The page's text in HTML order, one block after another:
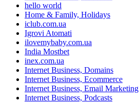
hello world
Home & Family, Holidays
iclub.com.ua
Igrovi Atomati
ilovemybaby.com.ua
India Mostbet
inex.com.ua
Internet Business, Domains
Internet Business, Ecommerce
Internet Business, Email Marketing
Internet Business, Podcasts